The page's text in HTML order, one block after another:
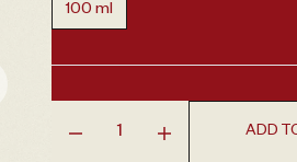
100 ml
Decrease quantity for
Increase
ADD